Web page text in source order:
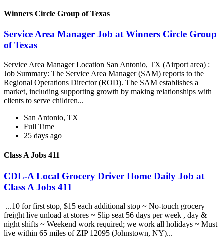
Winners Circle Group of Texas
Service Area Manager Job at Winners Circle Group
of Texas
Service Area Manager Location San Antonio, TX (Airport area) :
Job Summary: The Service Area Manager (SAM) reports to the
Regional Operations Director (ROD). The SAM establishes a
market, including supporting growth by making relationships with
clients to serve children...
San Antonio, TX
Full Time
25 days ago
Class A Jobs 411
CDL-A Local Grocery Driver Home Daily Job at
Class A Jobs 411
...10 for first stop, $15 each additional stop ~ No-touch grocery
freight live unload at stores ~ Slip seat 56 days per week , day &
night shifts ~ Weekend work required; we work all holidays ~ Must
live within 65 miles of ZIP 12095 (Johnstown, NY)...